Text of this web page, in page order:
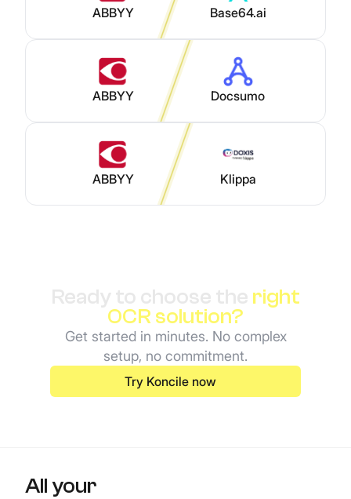
ABBYY Base64.ai
ABBYY Docsumo
ABBYY Klippa
right
OCR solution?
Get started in minutes. No complex
setup, no commitment.
Try Koncile now
All your